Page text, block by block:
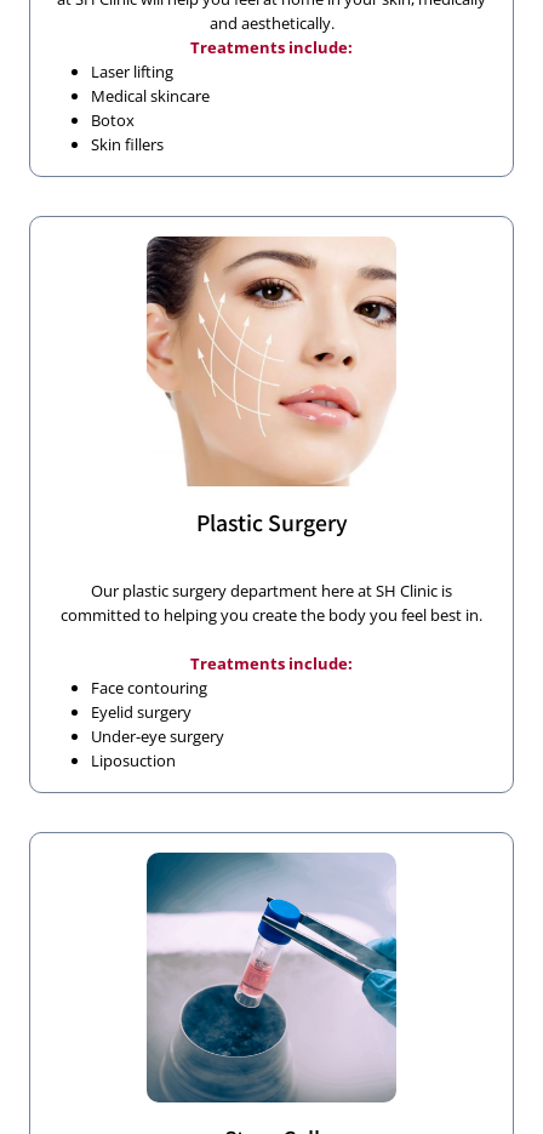
and aesthetically.
Treatments include:
Laser lifting
Medical skincare
Botox
Skin fillers
Plastic Surgery
Our plastic surgery department here at SH Clinic is
committed to helping you create the body you feel best in.
Treatments include:
Face contouring
Eyelid surgery
Under-eye surgery
Liposuction